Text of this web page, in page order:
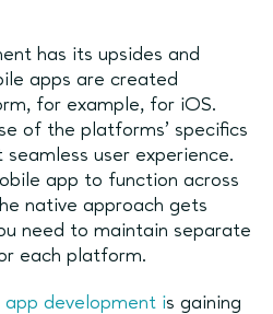
has its upsides and
apps are created
for example, for iOS.
of the platforms’ specifics
user experience.
app to function across
native approach gets
need to maintain separate
each platform.
app development is gaining